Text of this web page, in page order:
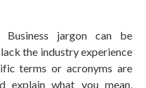
Business jargon can be
the industry experience
terms or acronyms are
explain what you mean,